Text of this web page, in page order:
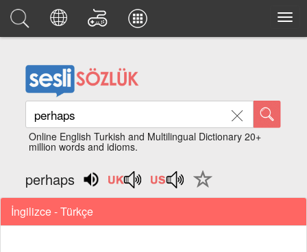
Online English Turkish and Multilingual Dictionary 20+
million words and idioms.
perhaps
İngilizce - Türkçe